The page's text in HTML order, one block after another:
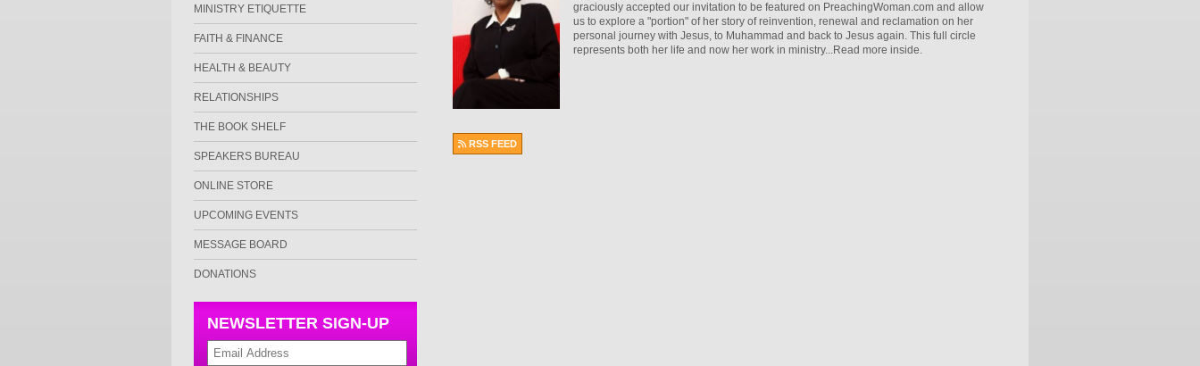
MINISTRY ETIQUETTE
FAITH & FINANCE
HEALTH & BEAUTY
RELATIONSHIPS
THE BOOK SHELF
SPEAKERS BUREAU
ONLINE STORE
UPCOMING EVENTS
MESSAGE BOARD
DONATIONS
NEWSLETTER SIGN-UP
graciously accepted our invitation to be featured on PreachingWoman.com and allow
us to explore a "portion" of her story of reinvention, renewal and reclamation on her
personal journey with Jesus, to Muhammad and back to Jesus again. This full circle
represents both her life and now her work in ministry...Read more inside.
RSS FEED